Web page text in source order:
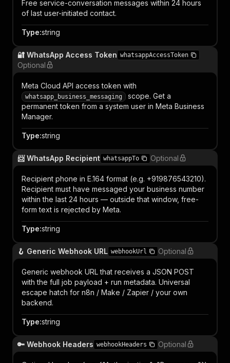
Free service-conversation messages within 24 hours
of last user-initiated contact.
Type:string
🔐 WhatsApp Access Token whatsappAccessToken
Optional
Meta Cloud API access token with
whatsapp_business_messaging
scope. Get a
permanent token from a system user in Meta Business
Manager.
Type:string
📨 WhatsApp Recipient whatsappTo Optional
Recipient phone in E.164 format (e.g. +919876543210).
Recipient must have messaged your business number
within the last 24 hours — outside that window, free-
form text is rejected by Meta.
Type:string
🪝 Generic Webhook URL webhookUrl Optional
Generic webhook URL that receives a JSON POST
with the full job payload + run metadata. Universal
escape hatch for n8n / Make / Zapier / your own
backend.
Type:string
🔑 Webhook Headers webhookHeaders Optional